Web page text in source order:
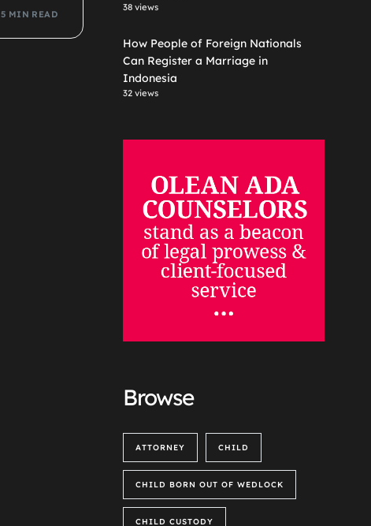
5 MIN READ
38 views
How People of Foreign Nationals
Can Register a Marriage in
Indonesia
32 views
Browse
ATTORNEY CHILD
CHILD BORN OUT OF WEDLOCK
CHILD CUSTODY